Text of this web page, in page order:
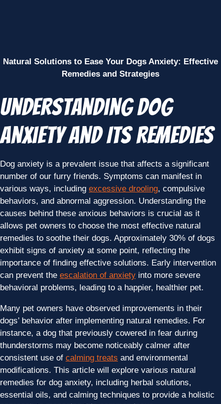
Natural Solutions to Ease Your Dogs Anxiety: Effective
Remedies and Strategies
Understanding Dog
Anxiety and Its Remedies
Dog anxiety is a prevalent issue that affects a significant
number of our furry friends. Symptoms can manifest in
various ways, including excessive drooling, compulsive
behaviors, and abnormal aggression. Understanding the
causes behind these anxious behaviors is crucial as it
allows pet owners to choose the most effective natural
remedies to soothe their dogs. Approximately 30% of dogs
exhibit signs of anxiety at some point, reflecting the
importance of finding effective solutions. Early intervention
can prevent the escalation of anxiety into more severe
behavioral problems, leading to a happier, healthier pet.
Many pet owners have observed improvements in their
dogs’ behavior after implementing natural remedies. For
instance, a dog that previously cowered in fear during
thunderstorms may become noticeably calmer after
consistent use of calming treats and environmental
modifications. This article will explore various natural
remedies for dog anxiety, including herbal solutions,
essential oils, and calming techniques to provide a holistic